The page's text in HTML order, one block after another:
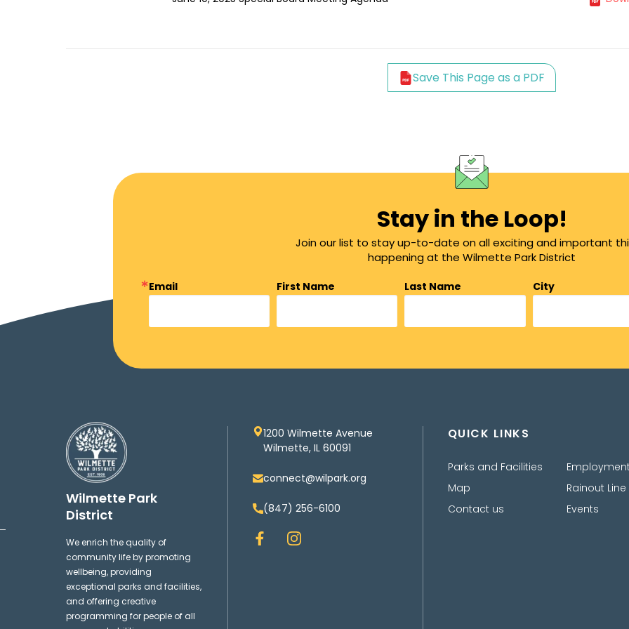
Save This Page as a PDF
Stay in the Loop!
Join our list to stay up-to-date on all exciting and important
happening at the Wilmette Park District
Email First Name Last Name
City
Wilmette Park
District
We enrich the quality of
community life by promoting
wellbeing, providing
exceptional parks and facilities,
and offering creative
programming for people of all
1200 Wilmette Avenue
Wilmette, IL 60091
connect@wilpark.org
(847) 256-6100
F
a
I
n
QUICK LINKS
Parks and Facilities
Map
Contact us
Employment
Rainout Line
Events